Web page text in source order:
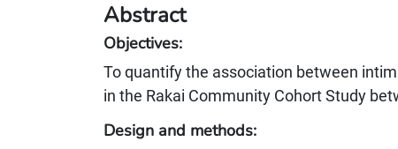
Abstract
Objectives:
To quantify the association between
in the Rakai Community Cohort Study
Design and methods: